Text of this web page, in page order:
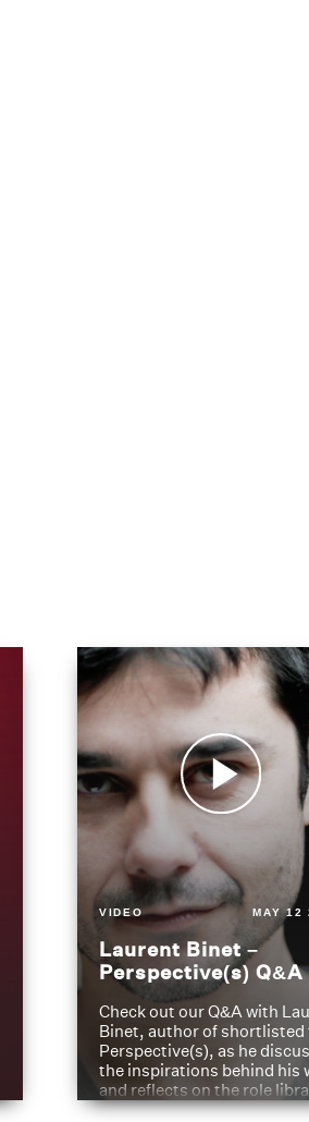
VIDEO MAY 12
Laurent Binet –
Perspective(s) Q&A
Check out our Q&A with
Binet, author of
Perspective(s), as he
the inspirations behind his
and reflects on the role
have played in shaping his